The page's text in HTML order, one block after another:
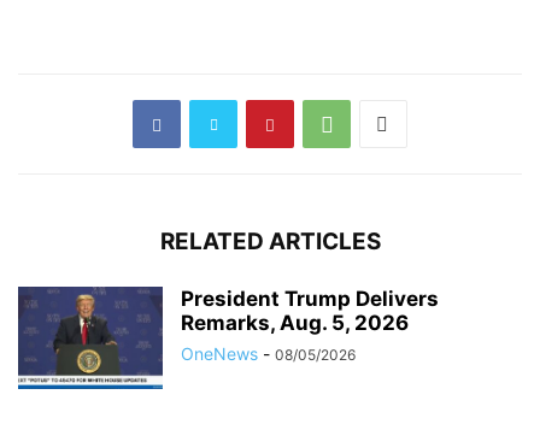
RELATED ARTICLES
President Trump Delivers
Remarks, Aug. 5, 2026
OneNews - 08/05/2026